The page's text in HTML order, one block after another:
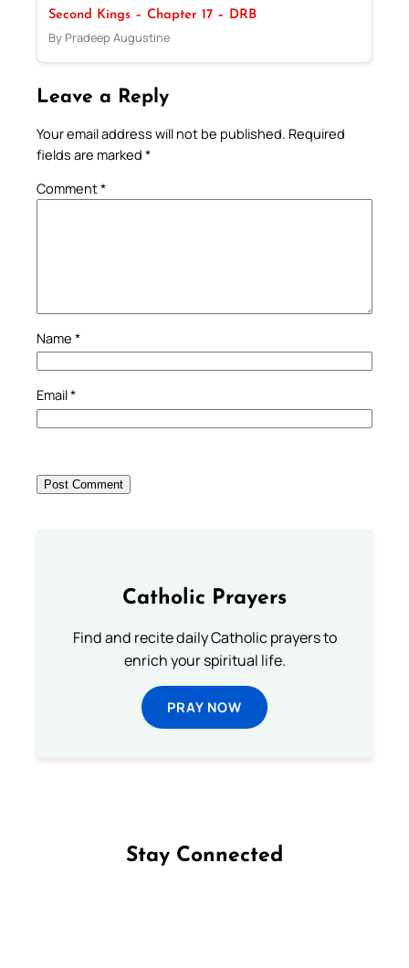
Second Kings – Chapter 17 – DRB
By Pradeep Augustine
Leave a Reply
Your email address will not be published. Required
fields are marked *
Comment*
Name *
Email*
Catholic Prayers
Find and recite daily Catholic prayers to
enrich your spiritual life.
PRAY NOW
Stay Connected